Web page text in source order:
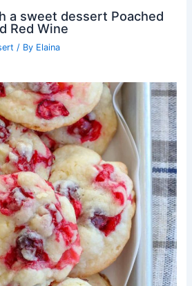
a sweet dessert Poached
Red Wine
/ By Elaina